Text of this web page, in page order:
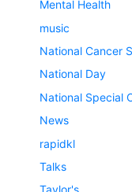
Mental Health
music
National Cancer
National Day
National Special
News
rapidkl
Talks